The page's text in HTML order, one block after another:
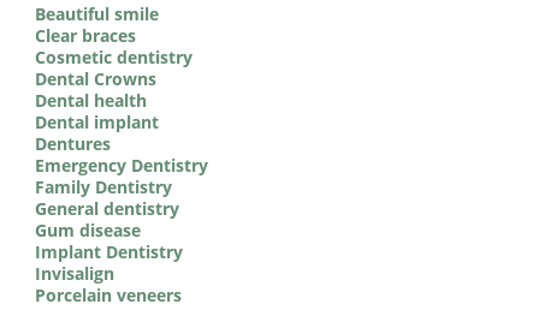
Beautiful smile
Clear braces
Cosmetic dentistry
Dental Crowns
Dental health
Dental implant
Dentures
Emergency Dentistry
Family Dentistry
General dentistry
Gum disease
Implant Dentistry
Invisalign
Porcelain veneers